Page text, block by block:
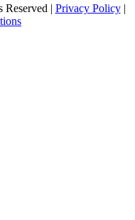
| Privacy Policy|